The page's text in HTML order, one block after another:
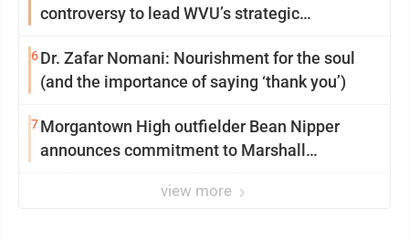
controversy to lead WVU’s strategic
6Dr. Zafar Nomani: Nourishment for the soul
(and the importance of saying ‘thank you’)
7Morgantown High outfielder Bean Nipper
announces commitment to Marshall
view more